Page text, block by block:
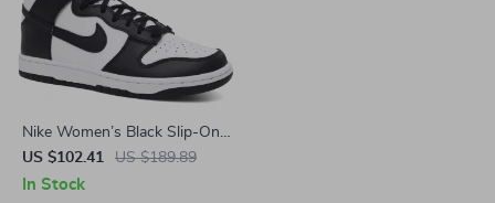
Nike Women’s Black Slip-On
Sneakers – Sporty
Spring/Summer Lace-Up
US $102.41 US $189.89
In Stock